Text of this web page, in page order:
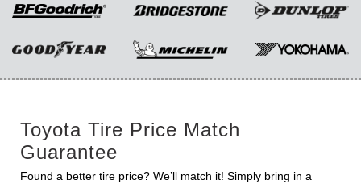
Toyota Tire Price Match
Guarantee
Found a better tire price? We’ll match it! Simply bring in a